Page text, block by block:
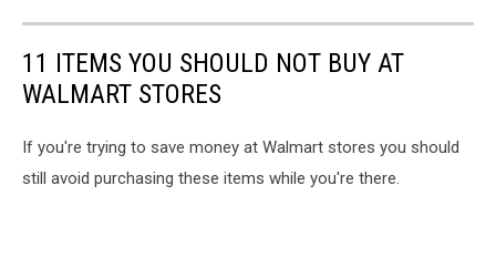
11 ITEMS YOU SHOULD NOT BUY AT
WALMART STORES
If you're trying to save money at Walmart stores you should
still avoid purchasing these items while you're there.